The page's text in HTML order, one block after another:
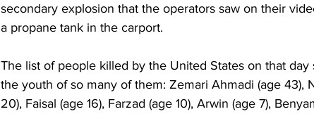
secondary explosion that the operators saw on their
a propane tank in the carport.
The list of people killed by the United States on that
the youth of so many of them: Zemari Ahmadi (age 43),
20), Faisal (age 16), Farzad (age 10), Arwin (age 7),